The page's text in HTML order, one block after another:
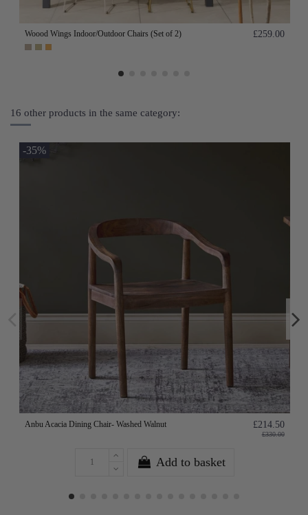
Woood Wings Indoor/Outdoor Chairs (Set of 2) £259.00
16 other products in the same category:
-35%
Anbu Acacia Dining Chair- Washed Walnut £214.50
£330.00
Add to basket